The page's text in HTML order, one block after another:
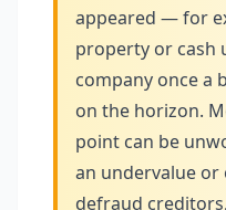
appeared — for
property or cash
company once a
on the horizon.
point can be
an undervalue or
defraud